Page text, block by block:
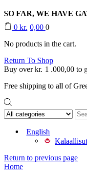
SO FAR, WE HAVE
0 kr. 0,00 0
No products in the cart.
Return To Shop
Buy overkr. 1 .000,00 to
Free shipping to all of
English
Kalaallisut
Return to previous page
Home